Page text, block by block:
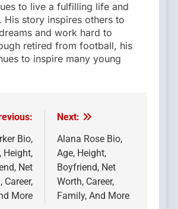
to live a fulfilling life and
His story inspires others to
and work hard to
retired from football, his
to inspire many young
Bio,
Height,
Net
Career,
More
Next:
Alana Rose Bio,
Age, Height,
Boyfriend, Net
Worth, Career,
Family, And More